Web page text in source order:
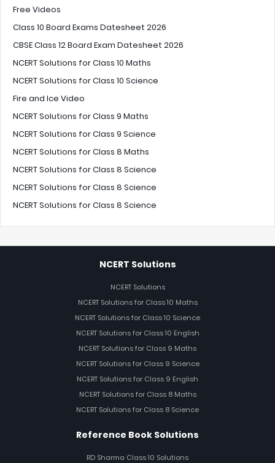
Free Videos
Class 10 Board Exams Datesheet 2026
CBSE Class 12 Board Exam Datesheet 2026
NCERT Solutions for Class 10 Maths
NCERT Solutions for Class 10 Science
Fire and Ice Video
NCERT Solutions for Class 9 Maths
NCERT Solutions for Class 9 Science
NCERT Solutions for Class 8 Maths
NCERT Solutions for Class 8 Science
NCERT Solutions for Class 8 Science
NCERT Solutions for Class 8 Science
NCERT Solutions
NCERT Solutions
NCERT Solutions for Class 10 Maths
NCERT Solutions for Class 10 Science
NCERT Solutions for Class 10 English
NCERT Solutions for Class 9 Maths
NCERT Solutions for Class 9 Science
NCERT Solutions for Class 9 English
NCERT Solutions for Class 8 Maths
NCERT Solutions for Class 8 Science
Reference Book Solutions
RD Sharma Class 10 Solutions